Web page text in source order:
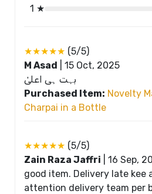
1 ★
★★★★★ (5/5)
M Asad
15 Oct, 2025
بہت ہی اعلیٰ
Purchased Item: Novelty
Charpai in a Bottle
★★★★★ (5/5)
Zain Raza Jaffri
16 Sep,
good item. Delivery late kee
attention delivery team per